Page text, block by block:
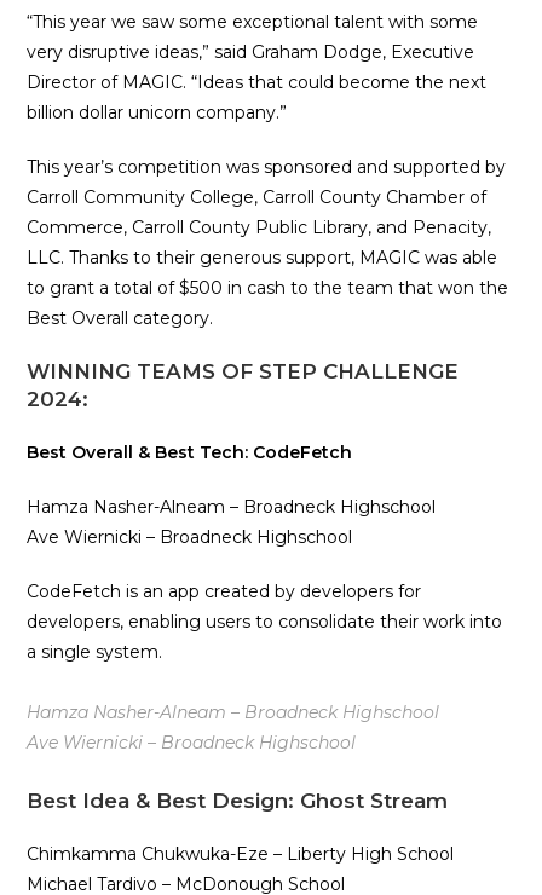
“This year we saw some exceptional talent with some
very disruptive ideas,” said Graham Dodge, Executive
Director of MAGIC. “Ideas that could become the next
billion dollar unicorn company.”
This year’s competition was sponsored and supported by
Carroll Community College, Carroll County Chamber of
Commerce, Carroll County Public Library, and Penacity,
LLC. Thanks to their generous support, MAGIC was able
to grant a total of $500 in cash to the team that won the
Best Overall category.
WINNING TEAMS OF STEP CHALLENGE
2024:
Best Overall & Best Tech: CodeFetch
Hamza Nasher-Alneam – Broadneck Highschool
Ave Wiernicki – Broadneck Highschool
CodeFetch is an app created by developers for
developers, enabling users to consolidate their work into
a single system.
Hamza Nasher-Alneam – Broadneck Highschool
Ave Wiernicki – Broadneck Highschool
Best Idea & Best Design: Ghost Stream
Chimkamma Chukwuka-Eze – Liberty High School
Michael Tardivo – McDonough School